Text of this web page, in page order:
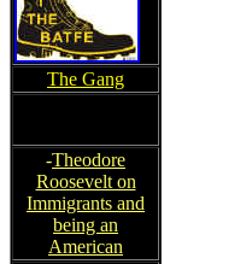
The Gang
-Theodore
Roosevelt on
Immigrants and
being an
American